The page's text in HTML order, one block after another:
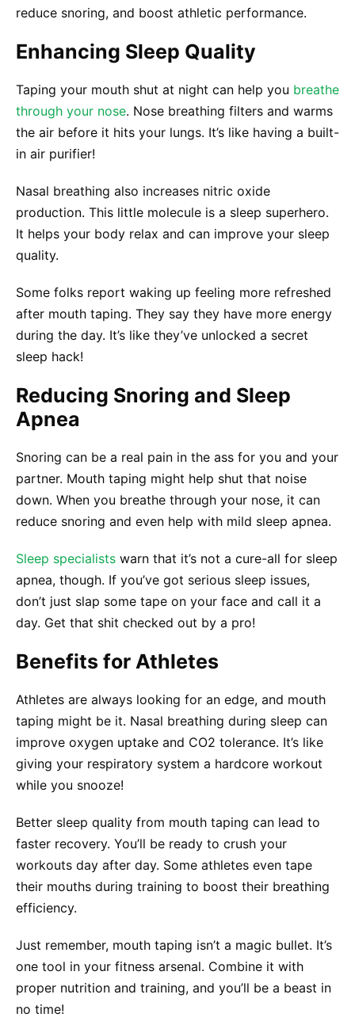
reduce snoring, and boost athletic performance.
Enhancing Sleep Quality
Taping your mouth shut at night can help you breathe
through your nose. Nose breathing filters and warms
the air before it hits your lungs. It’s like having a built-
in air purifier!
Nasal breathing also increases nitric oxide
production. This little molecule is a sleep superhero.
It helps your body relax and can improve your sleep
quality.
Some folks report waking up feeling more refreshed
after mouth taping. They say they have more energy
during the day. It’s like they’ve unlocked a secret
sleep hack!
Reducing Snoring and Sleep
Apnea
Snoring can be a real pain in the ass for you and your
partner. Mouth taping might help shut that noise
down. When you breathe through your nose, it can
reduce snoring and even help with mild sleep apnea.
Sleep specialists warn that it’s not a cure-all for sleep
apnea, though. If you’ve got serious sleep issues,
don’t just slap some tape on your face and call it a
day. Get that shit checked out by a pro!
Benefits for Athletes
Athletes are always looking for an edge, and mouth
taping might be it. Nasal breathing during sleep can
improve oxygen uptake and CO2 tolerance. It’s like
giving your respiratory system a hardcore workout
while you snooze!
Better sleep quality from mouth taping can lead to
faster recovery. You’ll be ready to crush your
workouts day after day. Some athletes even tape
their mouths during training to boost their breathing
efficiency.
Just remember, mouth taping isn’t a magic bullet. It’s
one tool in your fitness arsenal. Combine it with
proper nutrition and training, and you’ll be a beast in
no time!